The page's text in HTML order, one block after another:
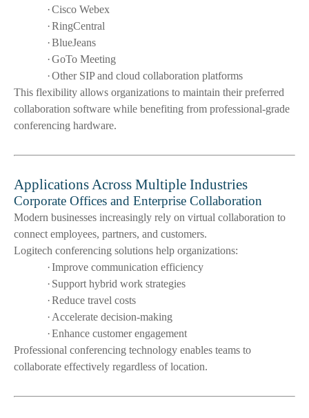
·Cisco Webex
·RingCentral
·BlueJeans
·GoTo Meeting
·Other SIP and cloud collaboration platforms
This flexibility allows organizations to maintain their preferred
collaboration software while benefiting from professional-grade
conferencing hardware.
Applications Across Multiple Industries
Corporate Offices and Enterprise Collaboration
Modern businesses increasingly rely on virtual collaboration to
connect employees, partners, and customers.
Logitech conferencing solutions help organizations:
·Improve communication efficiency
· Support hybrid work strategies
·Reduce travel costs
· Accelerate decision-making
·Enhance customer engagement
Professional conferencing technology enables teams to
collaborate effectively regardless of location.